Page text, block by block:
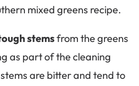
mixed greens recipe.
stemsfrom the greens
as part of the cleaning
are bitter and tend to